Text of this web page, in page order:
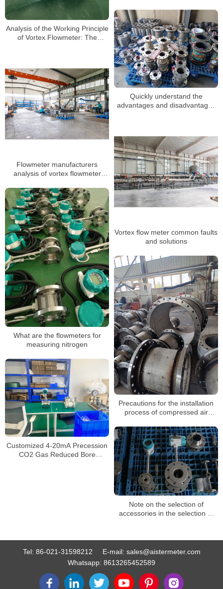
Analysis of the Working Principle
of Vortex Flowmeter: The
Quickly understand the
advantages and disadvantages
Flowmeter manufacturers
analysis of vortex flowmeter
requirements
Vortex flow meter common faults
and solutions
What are the flowmeters for
measuring nitrogen
Precautions for the installation
process of compressed air
Customized 4-20mA Precession
CO2 Gas Reduced Bore
Note on the selection of
accessories in the selection of
Tel: 86-021-31598212 E-mail: sales@aistermeter.com
Whatsapp: 8613265452589